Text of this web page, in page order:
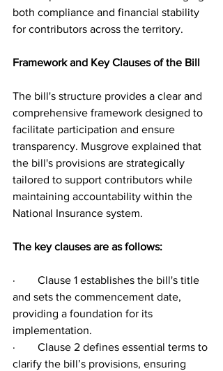
both compliance and financial stability
for contributors across the territory.
Framework and Key Clauses of the Bill
The bill's structure provides a clear and
comprehensive framework designed to
facilitate participation and ensure
transparency. Musgrove explained that
the bill's provisions are strategically
tailored to support contributors while
maintaining accountability within the
National Insurance system.
The key clauses are as follows:
·        Clause 1 establishes the bill's title
and sets the commencement date,
providing a foundation for its
implementation.
·        Clause 2 defines essential terms to
clarify the bill’s provisions, ensuring